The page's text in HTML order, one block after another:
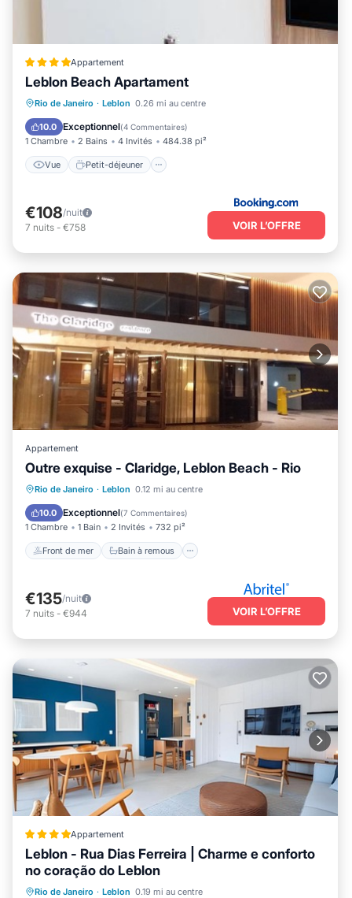
Appartement
Leblon Beach Apartament
Rio de Janeiro · Leblon 0.26 mi au centre
10.0 Exceptionnel(4 Commentaires)
1 Chambre 2 Bains 4 Invités 484.38 pi²
Vue Petit-déjeuner
Vue Petit-déjeuner
Internet
€108/nuit
7 nuits - €758 VOIR L’OFFRE
Appartement
Outre exquise - Claridge, Leblon Beach - Rio
Rio de Janeiro · Leblon 0.12 mi au centre
10.0 Exceptionnel(7 Commentaires)
1 Chambre 1 Bain 2 Invités 732 pi²
Front de mer Bain à remous
Front de mer Bain à remous
Cheminée/Chauffage
€135/nuit
7 nuits - €944 VOIR L’OFFRE
Appartement
Leblon - Rua Dias Ferreira | Charme e conforto
no coração do Leblon
Rio de Janeiro · Leblon 0.19 mi au centre
Adapté aux enfants
Accessibilité